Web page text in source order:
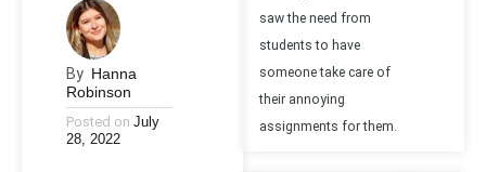
By Hanna
Robinson
Posted on July
28, 2022
saw the need from
students to have
someone take care of
their annoying
assignments for them.